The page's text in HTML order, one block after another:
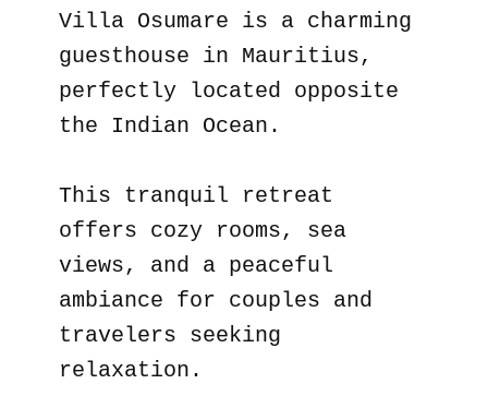
Villa Osumare is a charming
guesthouse in Mauritius,
perfectly located opposite
the Indian Ocean.
This tranquil retreat
offers cozy rooms, sea
views, and a peaceful
ambiance for couples and
travelers seeking
relaxation.